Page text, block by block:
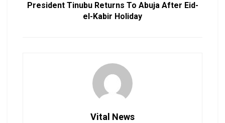
President Tinubu Returns To Abuja After Eid-
el-Kabir Holiday
Vital News